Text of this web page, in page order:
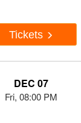
Tickets
DEC 07
Fri, 08:00 PM